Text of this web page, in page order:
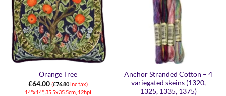
Orange Tree
£64.00 (£76.80inc tax)
14"x14", 35.5x35.5cm, 12hpi
Anchor Stranded Cotton – 4
variegated skeins (1320,
1325, 1335, 1375)